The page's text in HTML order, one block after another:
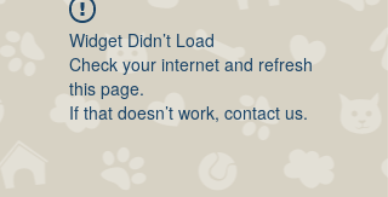
Widget Didn’t Load
Check your internet and refresh
this page.
If that doesn’t work, contact us.